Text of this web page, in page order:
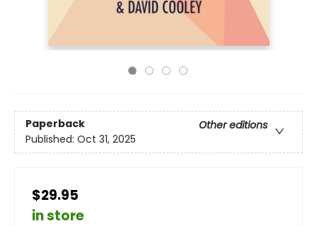
Paperback
Other editions
Published: Oct 31, 2025
$29.95
in store